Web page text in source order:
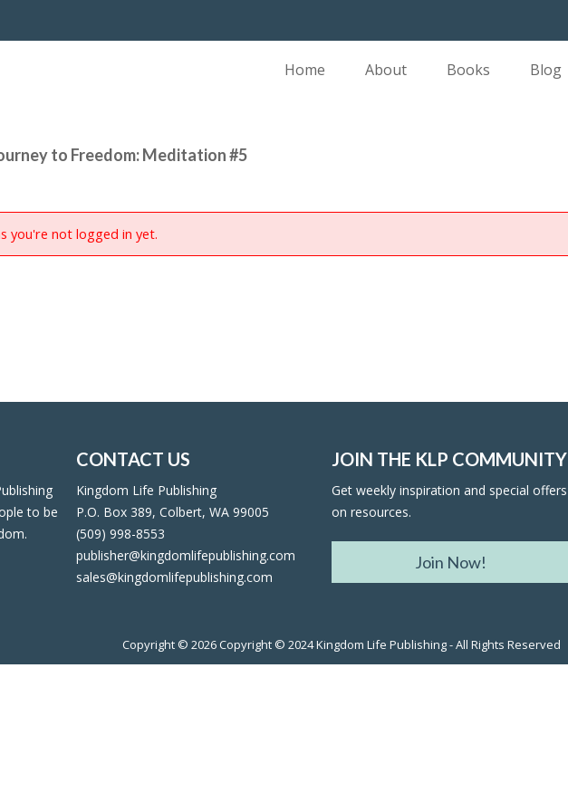
Home About Books Blog
to Freedom: Meditation #5
you're not logged in yet.
to be
CONTACT US
Kingdom Life Publishing
P.O. Box 389, Colbert, WA 99005
(509) 998-8553
publisher@kingdomlifepublishing.com
sales@kingdomlifepublishing.com
JOIN THE KLP COMMUNITY
Get weekly inspiration and special offers
on resources.
Join Now!
facebooktwitter rss rss
Copyright © 2026Copyright © 2024 Kingdom Life Publishing - All Rights Reserved